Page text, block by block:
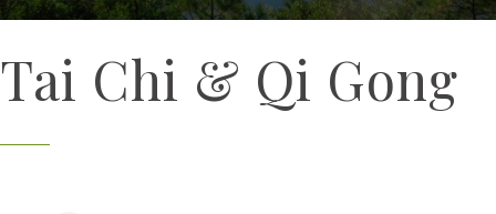
Tai Chi & Qi Gong